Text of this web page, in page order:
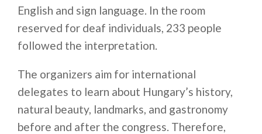
English and sign language. In the room
reserved for deaf individuals, 233 people
followed the interpretation.
The organizers aim for international
delegates to learn about Hungary’s history,
natural beauty, landmarks, and gastronomy
before and after the congress. Therefore,